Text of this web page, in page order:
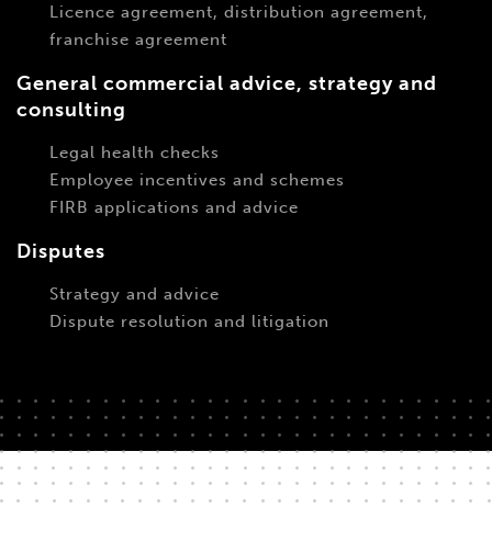
Licence agreement, distribution agreement,
franchise agreement
General commercial advice, strategy and
consulting
Legal health checks
Employee incentives and schemes
FIRB applications and advice
Disputes
Strategy and advice
Dispute resolution and litigation